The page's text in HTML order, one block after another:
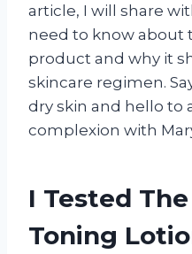
article, I will share
need to know about
product and why it
skincare regimen.
dry skin and hello to
complexion with
I Tested
Toning